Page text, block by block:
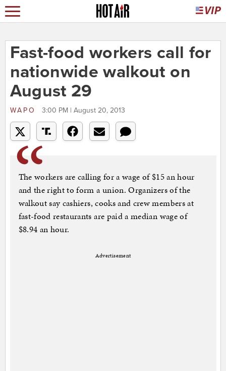
Fast-food workers call for
nationwide walkout on
August 29
WAPO 3:00 PM | August 20, 2013
The workers are calling for a wage of $15 an hour
and the right to form a union. Organizers of the
walkout say cashiers, cooks and crew members at
fast-food restaurants are paid a median wage of
$8.94 an hour.
Advertisement